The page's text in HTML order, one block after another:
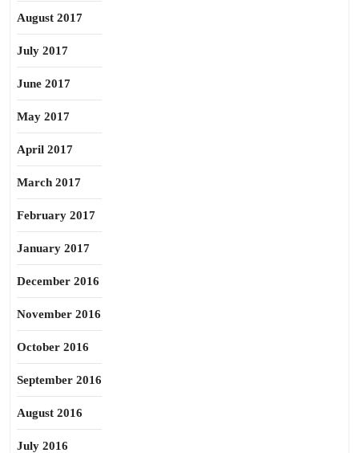
August 2017
July 2017
June 2017
May 2017
April 2017
March 2017
February 2017
January 2017
December 2016
November 2016
October 2016
September 2016
August 2016
July 2016